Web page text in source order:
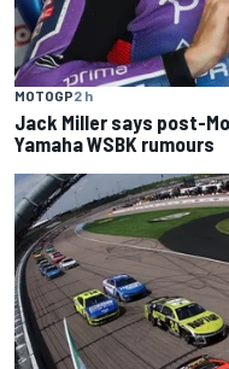
MOTOGP2 h
Jack Miller says post-
Yamaha WSBK rumours